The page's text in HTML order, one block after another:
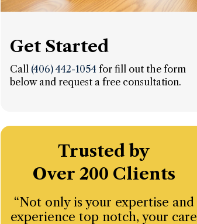
Get Started
Call (406) 442-1054 for fill out the form
below and request a free consultation.
Trusted by
Over 200 Clients
“Not only is your expertise and
experience top notch, your care